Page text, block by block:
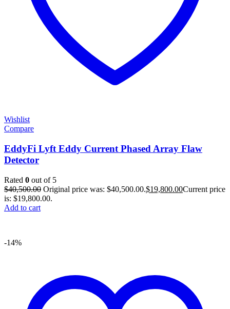
Wishlist
Compare
EddyFi Lyft Eddy Current Phased Array Flaw
Detector
Rated 0 out of 5
$40,500.00 Original price was: $40,500.00.$19,800.00Current price
is: $19,800.00.
Add to cart
-14%